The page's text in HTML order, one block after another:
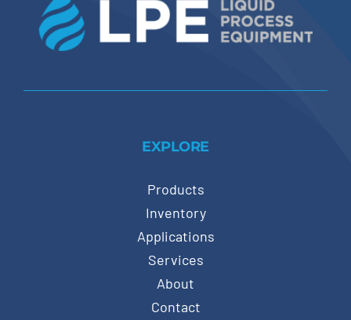
EXPLORE
Products
Inventory
Applications
Services
About
Contact